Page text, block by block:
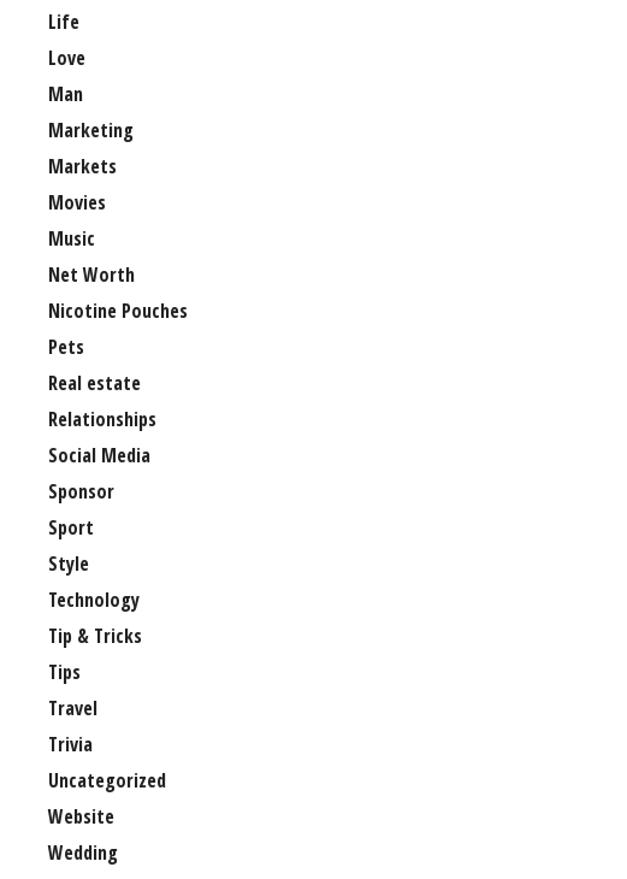
Life
Love
Man
Marketing
Markets
Movies
Music
Net Worth
Nicotine Pouches
Pets
Real estate
Relationships
Social Media
Sponsor
Sport
Style
Technology
Tip & Tricks
Tips
Travel
Trivia
Uncategorized
Website
Wedding